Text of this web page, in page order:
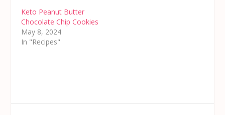
Keto Peanut Butter
Chocolate Chip Cookies
May 8, 2024
In "Recipes"